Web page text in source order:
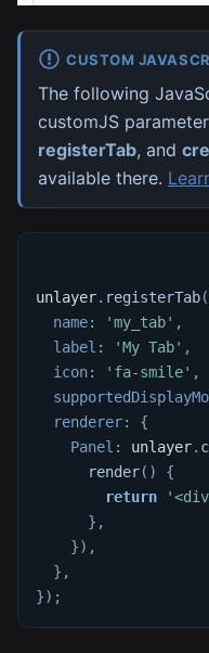
CUSTOM
The following
customJS
registerTab, and
available there.
unlayer. registerTab(
name: 'my_tab' ,
label : 'My Tab' ,
icon: 'fa-smile' ,
renderer:
{
Panel : unlayer.
render( )
{
return
} ,
}) ,
} ,
}) ;